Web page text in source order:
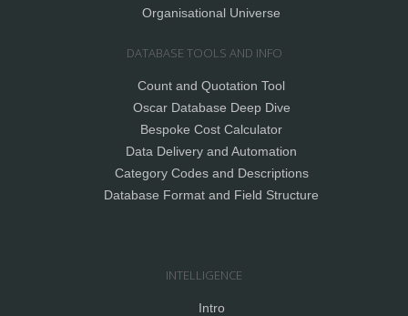
Organisational Universe
DATABASE TOOLS AND INFO
Count and Quotation Tool
Oscar Database Deep Dive
Bespoke Cost Calculator
Data Delivery and Automation
Category Codes and Descriptions
Database Format and Field Structure
INTELLIGENCE
Intro